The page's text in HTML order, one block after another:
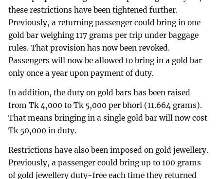
these restrictions have been tightened further.
Previously, a returning passenger could bring in one
gold bar weighing 117 grams per trip under baggage
rules. That provision has now been revoked.
Passengers will now be allowed to bring in a gold bar
only once a year upon payment of duty.
In addition, the duty on gold bars has been raised
from Tk 4,000 to Tk 5,000 per bhori (11.664 grams).
That means bringing in a single gold bar will now cost
Tk 50,000 in duty.
Restrictions have also been imposed on gold jewellery.
Previously, a passenger could bring up to 100 grams
of gold jewellery duty-free each time they returned